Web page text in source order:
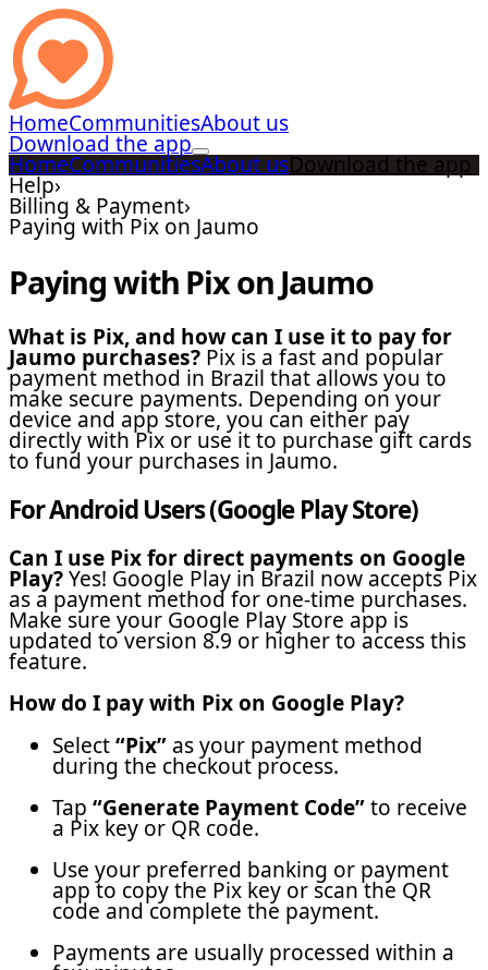
HomeCommunitiesAbout us
Download the app
HomeCommunitiesAbout usDownload the app
Help›
Billing & Payment›
Paying with Pix on Jaumo
Paying with Pix on Jaumo
What is Pix, and how can I use it to pay for
Jaumo purchases? Pix is a fast and popular
payment method in Brazil that allows you to
make secure payments. Depending on your
device and app store, you can either pay
directly with Pix or use it to purchase gift cards
to fund your purchases in Jaumo.
For Android Users (Google Play Store)
Can I use Pix for direct payments on Google
Play?Yes! Google Play in Brazil now accepts Pix
as a payment method for one-time purchases.
Make sure your Google Play Store app is
updated to version 8.9 or higher to access this
feature.
How do I pay with Pix on Google Play?
Select“Pix” as your payment method
during the checkout process.
Tap “Generate Payment Code”to receive
a Pix key or QR code.
Use your preferred banking or payment
app to copy the Pix key or scan the QR
code and complete the payment.
Payments are usually processed within a